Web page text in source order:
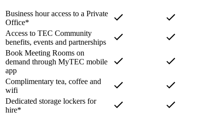
Business hour access to a Private
Office*
Access to TEC Community
benefits, events and partnerships
Book Meeting Rooms on
demand through MyTEC mobile
app
Complimentary tea, coffee and
wifi
Dedicated storage lockers for
hire*